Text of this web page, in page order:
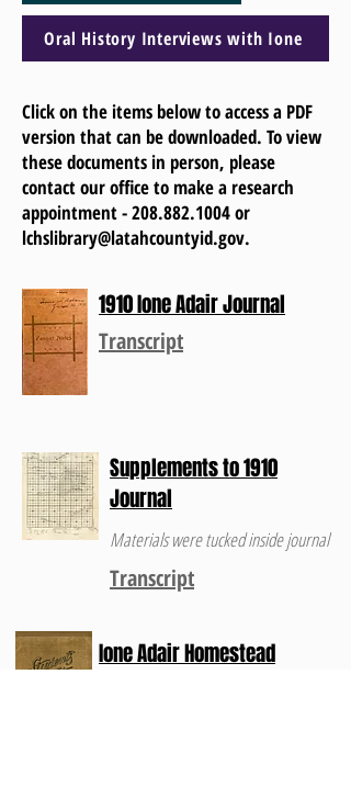
Oral History Interviews with Ione
Click on the items below to access a PDF
version that can be downloaded. To view
these documents in person, please
contact our office to make a research
appointment -208.882.1004or
lchslibrary@latahcountyid.gov.
1910 Ione Adair Journal
Transcript
Supplements to 1910
Journal
Materials were tucked inside journal
Transcript
Ione Adair Homestead